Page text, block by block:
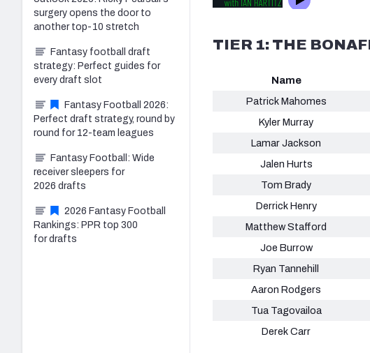
TIER 1: THE
Name
Patrick Mahomes
Kyler Murray
Lamar Jackson
Jalen Hurts
Tom Brady
Derrick Henry
Matthew Stafford
Joe Burrow
Ryan Tannehill
Aaron Rodgers
Tua Tagovailoa
Derek Carr
surgery opens the door to
another top-10 stretch
Fantasy football draft
strategy: Perfect guides for
every draft slot
Fantasy Football 2026:
Perfect draft strategy, round by
round for 12-team leagues
Fantasy Football: Wide
receiver sleepers for
2026 drafts
2026 Fantasy Football
Rankings: PPR top 300
for drafts